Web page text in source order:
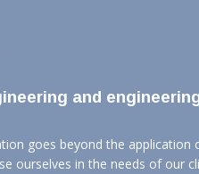
and
goes beyond the application
ourselves in the needs of our